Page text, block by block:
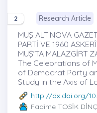
2 Research Article
MUŞ ALTINOVA
PARTİ VE 1960
MUŞ’TA MALAZGİRT
The Celebrations of
of Democrat Party
Study in the Axis of
http://dx.doi.org/
Fadime TOSİK DİNÇ